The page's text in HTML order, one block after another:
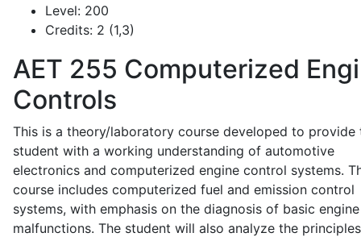
Level: 200
Credits: 2 (1,3)
AET 255 Computerized
Controls
This is a theory/laboratory course developed to provide
student with a working understanding of automotive
electronics and computerized engine control systems.
course includes computerized fuel and emission control
systems, with emphasis on the diagnosis of basic engine
malfunctions. The student will also analyze the